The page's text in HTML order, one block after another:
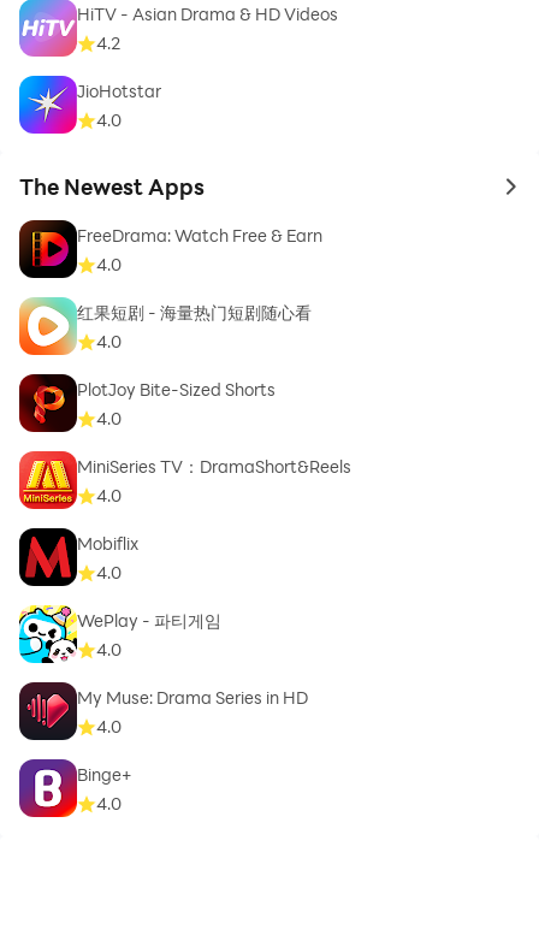
HiTV - Asian Drama & HD Videos
4.2
JioHotstar
4.0
The Newest Apps to
FreeDrama: Watch Free & Earn
4.0
红果短剧 - 海量热门短剧随心看
4.0
PlotJoy Bite-Sized Shorts
4.0
MiniSeries TV：DramaShort&Reels
4.0
Mobiflix
4.0
WePlay - 파티게임
4.0
My Muse: Drama Series in HD
4.0
Binge+
4.0